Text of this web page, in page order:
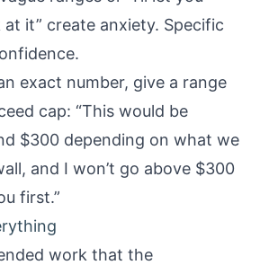
it” create anxiety. Specific
exact number, give a range
cap: “This would be
$300 depending on what we
and I won’t go above $300
first.”
work that the